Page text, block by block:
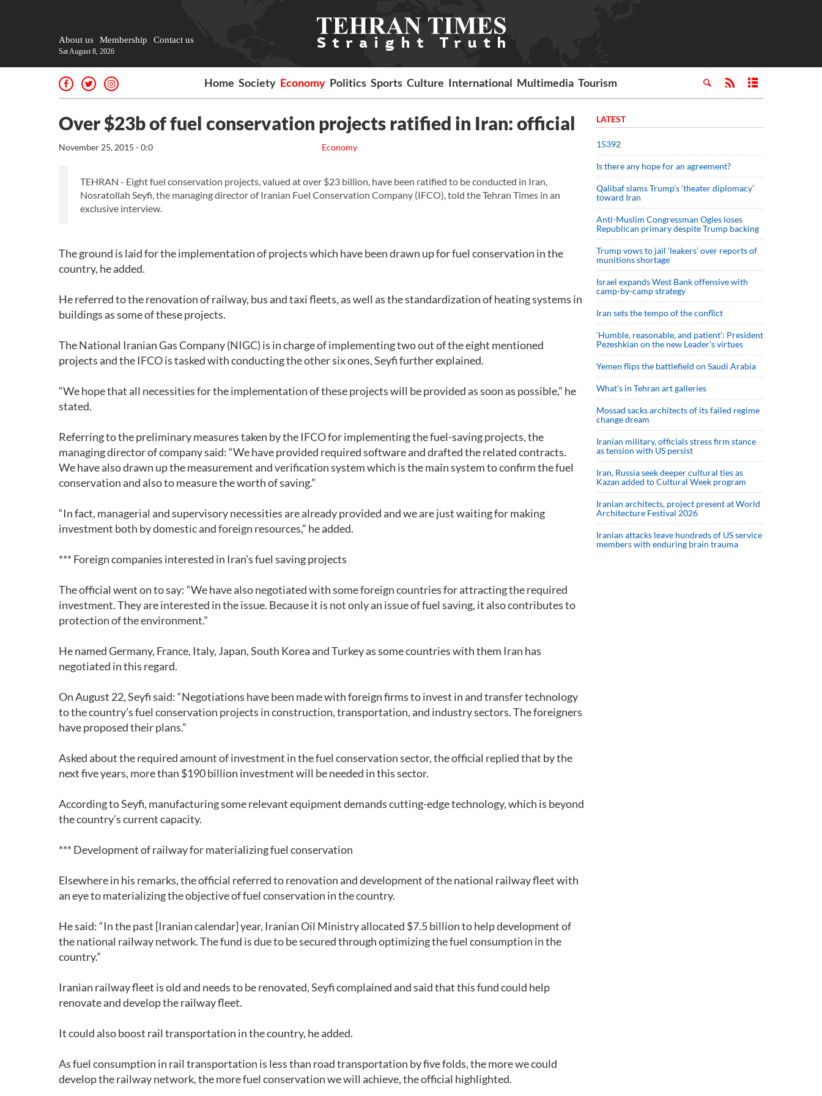
About us Membership Contact us
Sat August 8, 2026
Home Society Economy Politics Sports Culture International Multimedia Tourism
Over $23b of fuel conservation projects ratified in Iran: official
Economy
November 25, 2015 - 0:0
TEHRAN - Eight fuel conservation projects, valued at over $23 billion, have been ratified to be conducted in Iran,
Nosratollah Seyfi, the managing director of Iranian Fuel Conservation Company (IFCO), told the Tehran Times in an
exclusive interview.
The ground is laid for the implementation of projects which have been drawn up for fuel conservation in the
country, he added.
He referred to the renovation of railway, bus and taxi fleets, as well as the standardization of heating systems in
buildings as some of these projects.
The National Iranian Gas Company (NIGC) is in charge of implementing two out of the eight mentioned
projects and the IFCO is tasked with conducting the other six ones, Seyfi further explained.
“We hope that all necessities for the implementation of these projects will be provided as soon as possible,” he
stated.
Referring to the preliminary measures taken by the IFCO for implementing the fuel-saving projects, the
managing director of company said: “We have provided required software and drafted the related contracts.
We have also drawn up the measurement and verification system which is the main system to confirm the fuel
conservation and also to measure the worth of saving.”
“In fact, managerial and supervisory necessities are already provided and we are just waiting for making
investment both by domestic and foreign resources,” he added.
*** Foreign companies interested in Iran’s fuel saving projects
The official went on to say: “We have also negotiated with some foreign countries for attracting the required
investment. They are interested in the issue. Because it is not only an issue of fuel saving, it also contributes to
protection of the environment.”
He named Germany, France, Italy, Japan, South Korea and Turkey as some countries with them Iran has
negotiated in this regard.
On August 22, Seyfi said: “Negotiations have been made with foreign firms to invest in and transfer technology
to the country’s fuel conservation projects in construction, transportation, and industry sectors. The foreigners
have proposed their plans.”
Asked about the required amount of investment in the fuel conservation sector, the official replied that by the
next five years, more than $190 billion investment will be needed in this sector.
According to Seyfi, manufacturing some relevant equipment demands cutting-edge technology, which is beyond
the country’s current capacity.
*** Development of railway for materializing fuel conservation
Elsewhere in his remarks, the official referred to renovation and development of the national railway fleet with
an eye to materializing the objective of fuel conservation in the country.
He said: “In the past [Iranian calendar] year, Iranian Oil Ministry allocated $7.5 billion to help development of
the national railway network. The fund is due to be secured through optimizing the fuel consumption in the
country.”
Iranian railway fleet is old and needs to be renovated, Seyfi complained and said that this fund could help
renovate and develop the railway fleet.
It could also boost rail transportation in the country, he added.
As fuel consumption in rail transportation is less than road transportation by five folds, the more we could
develop the railway network, the more fuel conservation we will achieve, the official highlighted.
LATEST
15392
Is there any hope for an agreement?
Qalibaf slams Trump’s ‘theater diplomacy’
toward Iran
Anti-Muslim Congressman Ogles loses
Republican primary despite Trump backing
Trump vows to jail ‘leakers’ over reports of
munitions shortage
Israel expands West Bank offensive with
camp-by-camp strategy
Iran sets the tempo of the conflict
‘Humble, reasonable, and patient’: President
Pezeshkian on the new Leader’s virtues
Yemen flips the battlefield on Saudi Arabia
What’s in Tehran art galleries
Mossad sacks architects of its failed regime
change dream
Iranian military, officials stress firm stance
as tension with US persist
Iran, Russia seek deeper cultural ties as
Kazan added to Cultural Week program
Iranian architects, project present at World
Architecture Festival 2026
Iranian attacks leave hundreds of US service
members with enduring brain trauma